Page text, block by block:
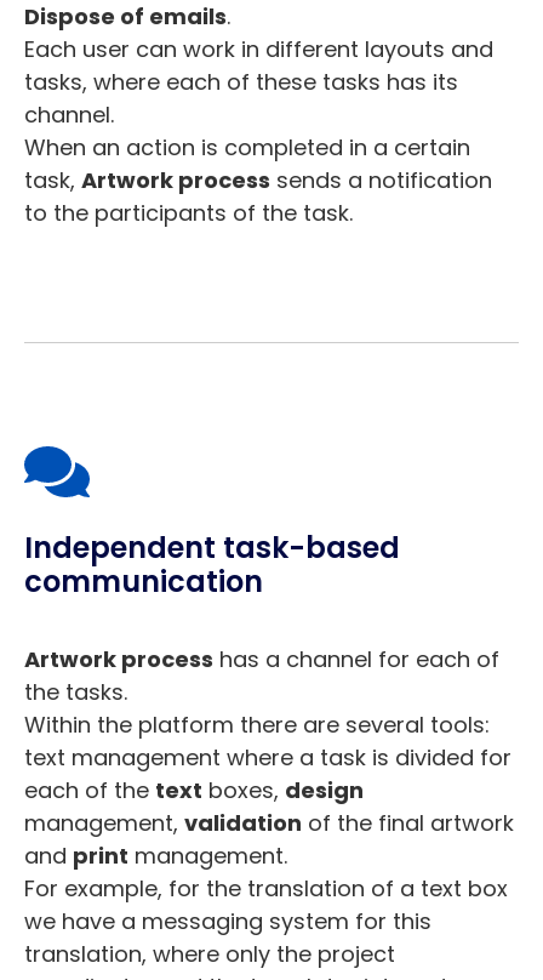
Dispose of emails.
Each user can work in different layouts and
tasks, where each of these tasks has its
channel.
When an action is completed in a certain
task, Artwork process sends a notification
to the participants of the task.
Independent task-based
communication
Artwork process has a channel for each of
the tasks.
Within the platform there are several tools:
text management where a task is divided for
each of the text boxes, design
management, validation of the final artwork
and print management.
For example, for the translation of a text box
we have a messaging system for this
translation, where only the project